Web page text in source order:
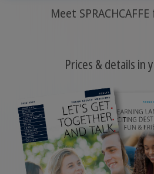
Meet
Prices & details in